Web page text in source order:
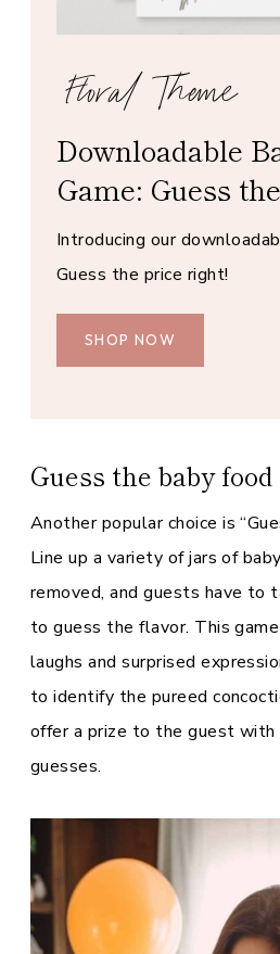
Floral Theme
Downloadable
Game: Guess
Introducing our
Guess the price right!
SHOP NOW
Guess the baby food
Another popular choice is
Line up a variety of jars of
removed, and guests have to
to guess the flavor. This
laughs and surprised
to identify the pureed
offer a prize to the guest
guesses.